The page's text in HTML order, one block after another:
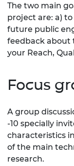
The two main
project are: a)
future public
feedback about
your Reach,
Focus
A group
-10 specially
characteristics
of the main
research.